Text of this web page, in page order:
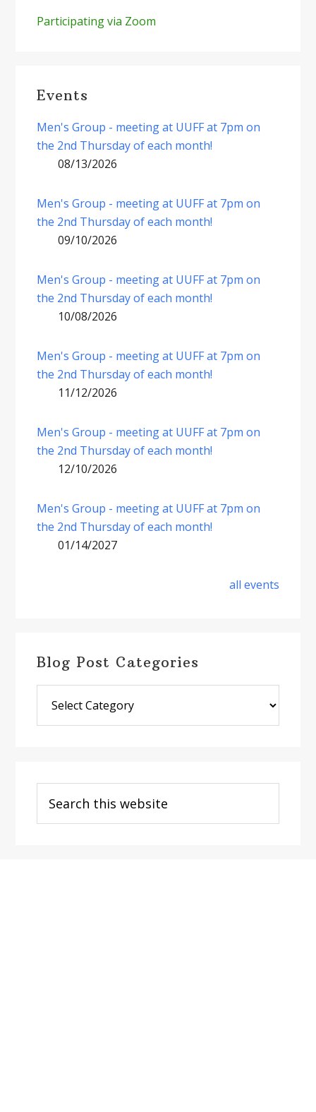
Participating via Zoom
Events
Men's Group - meeting at UUFF at 7pm on
the 2nd Thursday of each month!
08/13/2026
Men's Group - meeting at UUFF at 7pm on
the 2nd Thursday of each month!
09/10/2026
Men's Group - meeting at UUFF at 7pm on
the 2nd Thursday of each month!
10/08/2026
Men's Group - meeting at UUFF at 7pm on
the 2nd Thursday of each month!
11/12/2026
Men's Group - meeting at UUFF at 7pm on
the 2nd Thursday of each month!
12/10/2026
Men's Group - meeting at UUFF at 7pm on
the 2nd Thursday of each month!
01/14/2027
all events
Blog Post Categories
Post
Categories
this
website